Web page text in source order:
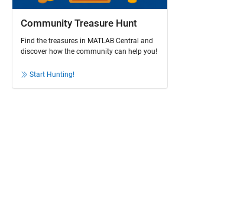
Community Treasure Hunt
Find the treasures in MATLAB Central and
discover how the community can help you!
Start Hunting!